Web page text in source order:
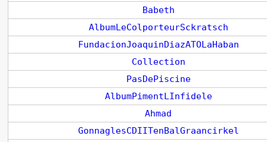
Babeth
AlbumLeColporteurSckratsch
FundacionJoaquinDiazATOLaHaban
Collection
PasDePiscine
AlbumPimentLInfidele
Ahmad
GonnaglesCDIITenBalGraancirkel